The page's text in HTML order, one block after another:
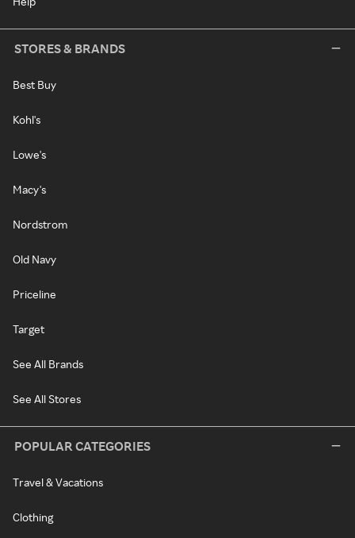
STORES & BRANDS
Best Buy
Kohl's
Lowe's
Macy's
Nordstrom
Old Navy
Priceline
Target
See All Brands
See All Stores
POPULAR CATEGORIES
Travel & Vacations
Clothing